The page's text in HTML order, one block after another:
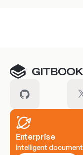
Enterprise
Intelligent